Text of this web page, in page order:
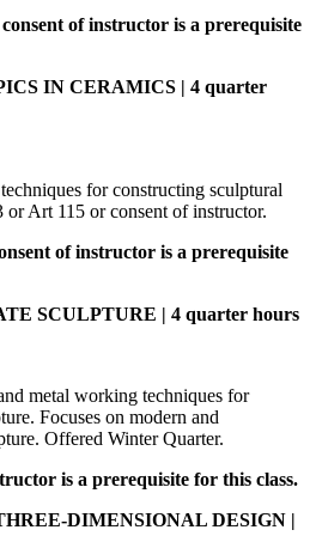
of instructor is a prerequisite
IN CERAMICS | 4 quarter
for constructing sculptural
or Art 115 or consent of instructor.
of instructor is a prerequisite
SCULPTURE | 4 quarter hours
metal working techniques for
Focuses on modern and
Offered Winter Quarter.
is a prerequisite for this class.
DIMENSIONAL DESIGN |